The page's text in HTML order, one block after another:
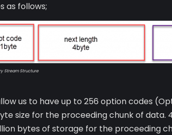
as follows;
Stream Structure
us to have up to 256 option codes
size for the proceeding chunk of data.
bytes of storage for the proceeding